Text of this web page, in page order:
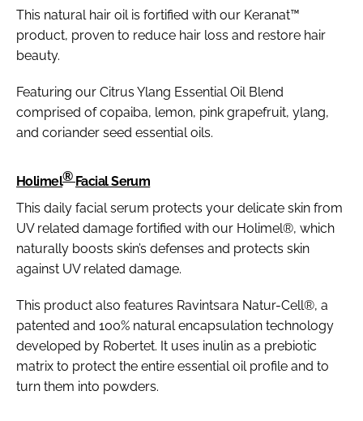
This natural hair oil is fortified with our Keranat™
product, proven to reduce hair loss and restore hair
beauty.
Featuring our Citrus Ylang Essential Oil Blend
comprised of copaiba, lemon, pink grapefruit, ylang,
and coriander seed essential oils.
Holimel®Facial Serum
This daily facial serum protects your delicate skin from
UV related damage fortified with our Holimel®, which
naturally boosts skin’s defenses and protects skin
against UV related damage.
This product also features Ravintsara Natur-Cell®, a
patented and 100% natural encapsulation technology
developed by Robertet. It uses inulin as a prebiotic
matrix to protect the entire essential oil profile and to
turn them into powders.